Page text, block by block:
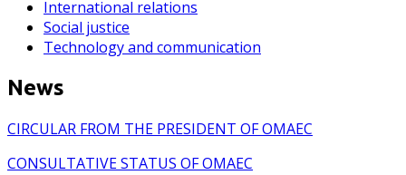
International relations
Social justice
Technology and communication
News
CIRCULAR FROM THE PRESIDENT OF OMAEC
CONSULTATIVE STATUS OF OMAEC